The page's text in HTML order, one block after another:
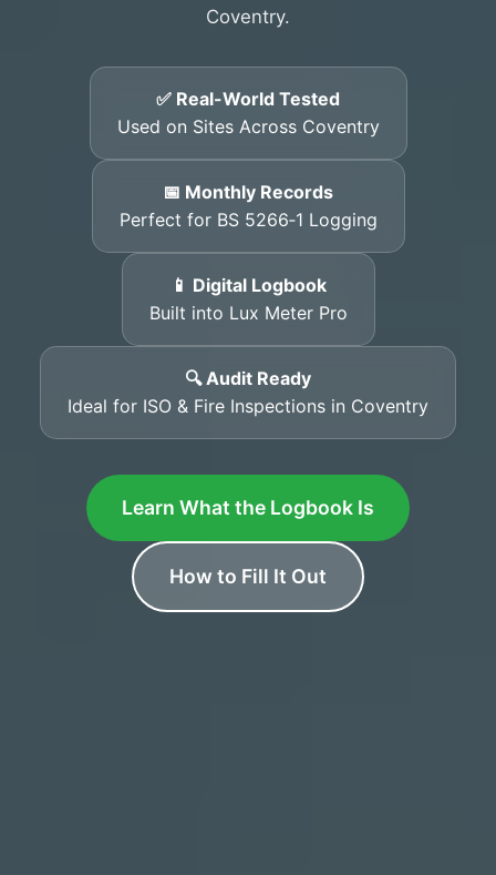
Coventry.
✅ Real-World Tested
Used on Sites Across Coventry
📅 Monthly Records
Perfect for BS 5266‑1 Logging
📱 Digital Logbook
Built into Lux Meter Pro
🔍 Audit Ready
Ideal for ISO & Fire Inspections in Coventry
Learn What the Logbook Is
How to Fill It Out